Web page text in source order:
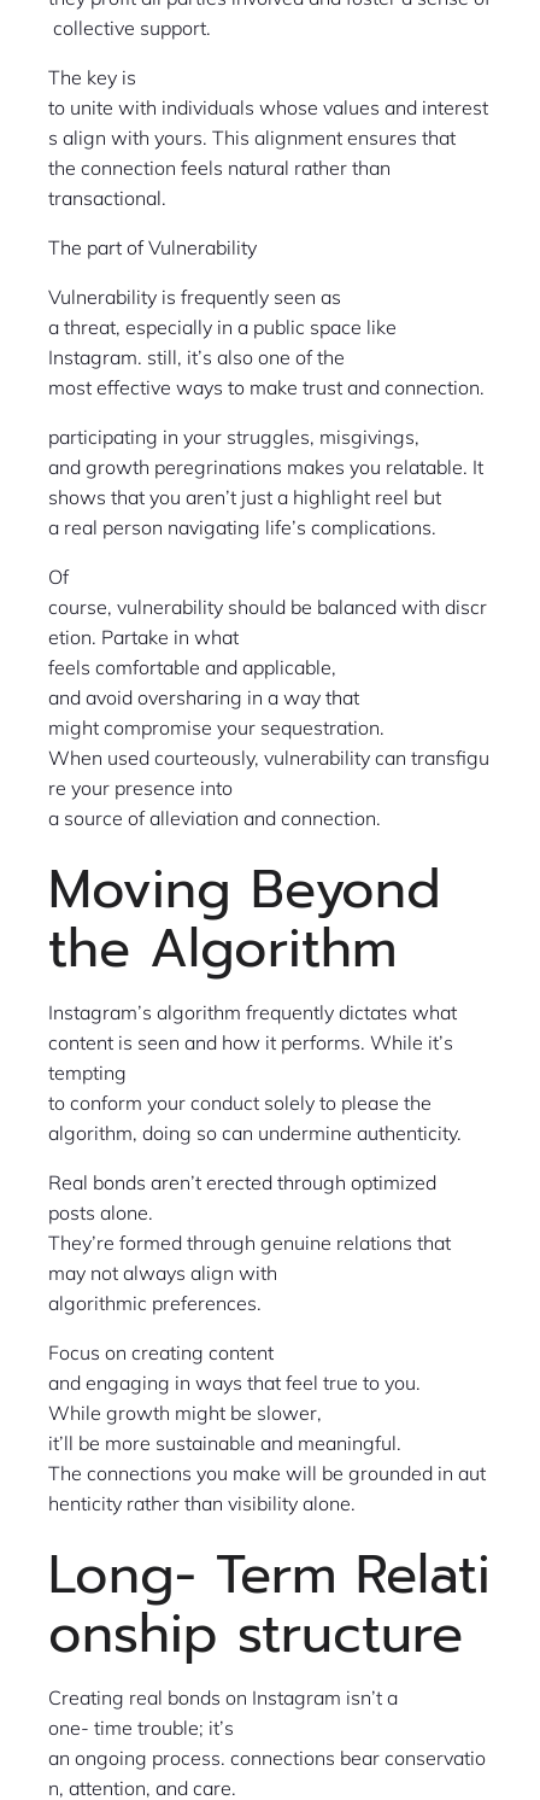
collective support.
The key is
to unite with individuals whose values and interest
s align with yours. This alignment ensures that
the connection feels natural rather than
transactional.
The part of Vulnerability
Vulnerability is frequently seen as
a threat, especially in a public space like
Instagram. still, it’s also one of the
most effective ways to make trust and connection.
participating in your struggles, misgivings,
and growth peregrinations makes you relatable. It
shows that you aren’t just a highlight reel but
a real person navigating life’s complications.
Of
course, vulnerability should be balanced with discr
etion. Partake in what
feels comfortable and applicable,
and avoid oversharing in a way that
might compromise your sequestration.
When used courteously, vulnerability can transfigu
re your presence into
a source of alleviation and connection.
Moving Beyond
the Algorithm
Instagram’s algorithm frequently dictates what
content is seen and how it performs. While it’s
tempting
to conform your conduct solely to please the
algorithm, doing so can undermine authenticity.
Real bonds aren’t erected through optimized
posts alone.
They’re formed through genuine relations that
may not always align with
algorithmic preferences.
Focus on creating content
and engaging in ways that feel true to you.
While growth might be slower,
it’ll be more sustainable and meaningful.
The connections you make will be grounded in aut
henticity rather than visibility alone.
Long- Term Relati
onship structure
Creating real bonds on Instagram isn’t a
one- time trouble; it’s
an ongoing process. connections bear conservatio
n, attention, and care.